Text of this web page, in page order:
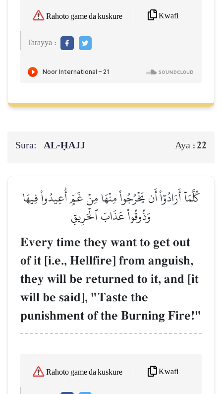
Rahoto game da kuskure Kwafi
Tarayya :
Sura: AL‑ḤAJJ Aya :22
كُلَّمَآ أَرَادُوٓاْ أَن يَخۡرُجُواْ مِنۡهَا مِنۡ غَمٍّ أُعِيدُواْ فِيهَا
وَذُوقُواْ عَذَابَ ٱلۡحَرِيقِ
Every time they want to get out
of it [i.e., Hellfire] from anguish,
they will be returned to it, and [it
will be said], "Taste the
punishment of the Burning Fire!"
Rahoto game da kuskure Kwafi